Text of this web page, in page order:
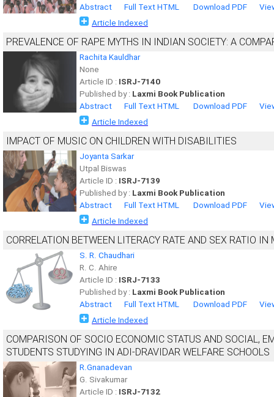
Abstract
Full Text HTML Download PDF
Article Indexed
PREVALENCE OF RAPE MYTHS IN INDIAN SOCIETY: A
Rachita Kauldhar
None
Article ID : ISRJ-7140
Published by : Laxmi Book Publication
Abstract
Full Text HTML Download PDF
Article Indexed
IMPACT OF MUSIC ON CHILDREN WITH DISABILITIES
Joyanta Sarkar
Utpal Biswas
Article ID : ISRJ-7139
Published by : Laxmi Book Publication
Abstract
Full Text HTML Download PDF
Article Indexed
CORRELATION BETWEEN LITERACY RATE AND SEX RATIO
S. R. Chaudhari
R. C. Ahire
Article ID : ISRJ-7133
Published by : Laxmi Book Publication
Abstract
Full Text HTML Download PDF
Article Indexed
COMPARISON OF SOCIO ECONOMIC STATUS AND SOCIAL,
STUDENTS STUDYING IN ADI-DRAVIDAR WELFARE SCHOOLS
R.Gnanadevan
G. Sivakumar
Article ID : ISRJ-7132